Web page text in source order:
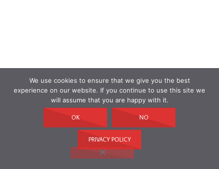
We use cookies to ensure that we give you the best
experience on our website. If you continue to use this site we
will assume that you are happy with it.
OK NO
PRIVACY POLICY